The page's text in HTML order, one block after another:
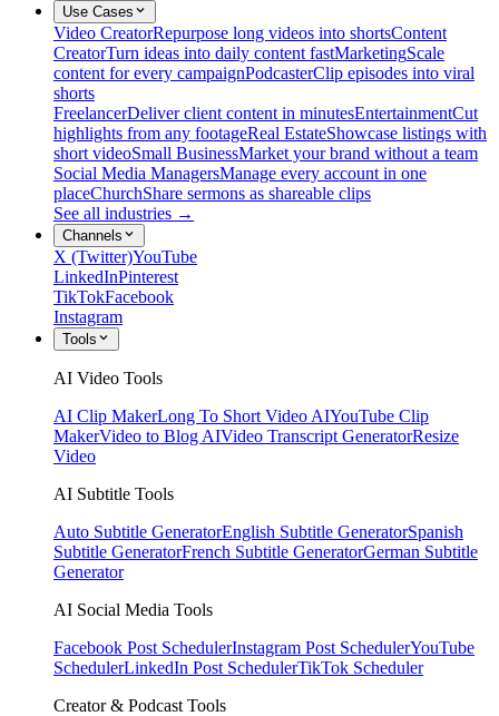
Use Cases
Video CreatorRepurpose long videos into shortsContent
CreatorTurn ideas into daily content fastMarketingScale
content for every campaignPodcasterClip episodes into viral
shorts
FreelancerDeliver client content in minutesEntertainmentCut
highlights from any footageReal EstateShowcase listings with
short videoSmall BusinessMarket your brand without a team
Social Media ManagersManage every account in one
placeChurchShare sermons as shareable clips
See all industries →
Channels
X (Twitter)YouTube
LinkedInPinterest
TikTokFacebook
Instagram
Tools
AI Video Tools
AI Clip MakerLong To Short Video AIYouTube Clip
MakerVideo to Blog AIVideo Transcript GeneratorResize
Video
AI Subtitle Tools
Auto Subtitle GeneratorEnglish Subtitle GeneratorSpanish
Subtitle GeneratorFrench Subtitle GeneratorGerman Subtitle
Generator
AI Social Media Tools
Facebook Post SchedulerInstagram Post SchedulerYouTube
SchedulerLinkedIn Post SchedulerTikTok Scheduler
Creator & Podcast Tools